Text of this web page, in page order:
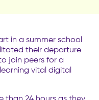
in a summer school
their departure
join peers for a
vital digital
than 24 hours as they